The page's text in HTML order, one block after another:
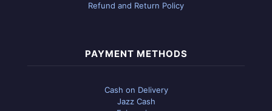
Refund and Return Policy
PAYMENT METHODS
Cash on Delivery
Jazz Cash